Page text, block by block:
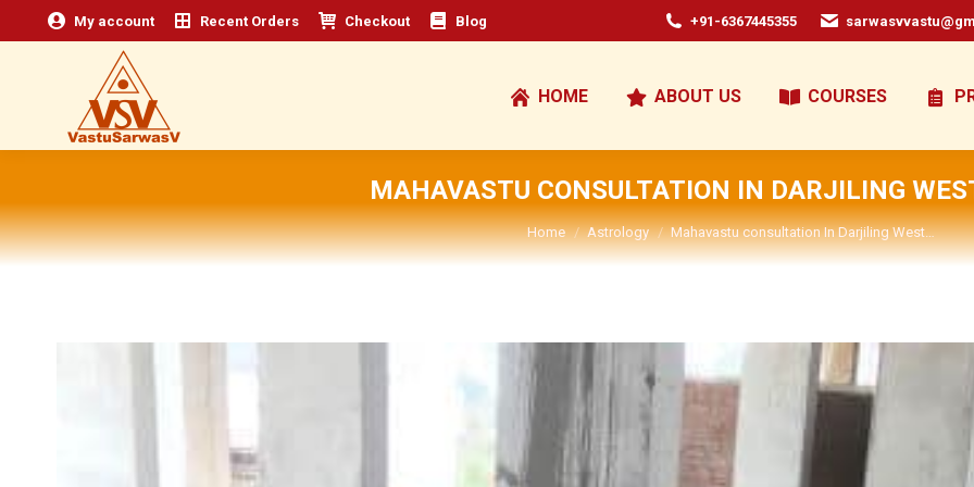
My account Recent Orders Checkout Blog +91-6367445355
HOME ABOUT US COURSES
MAHAVASTU CONSULTATION IN DARJILING
You are here:
Home Astrology Mahavastu consultation In Darjiling West…